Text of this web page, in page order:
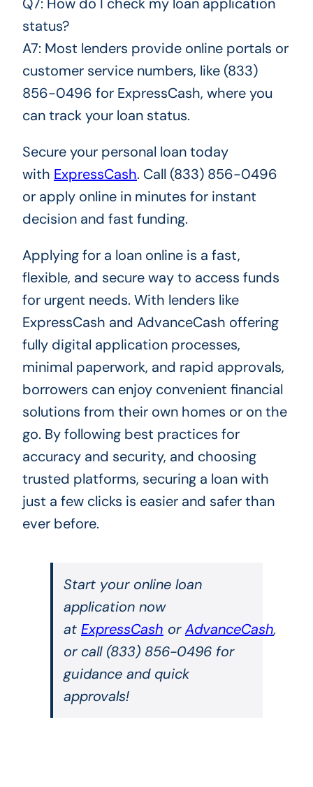
status?
A7: Most lenders provide online portals or
customer service numbers, like (833)
856-0496 for ExpressCash, where you
can track your loan status.
Secure your personal loan today
with ExpressCash. Call (833) 856-0496
or apply online in minutes for instant
decision and fast funding.
Applying for a loan online is a fast,
flexible, and secure way to access funds
for urgent needs. With lenders like
ExpressCash and AdvanceCash offering
fully digital application processes,
minimal paperwork, and rapid approvals,
borrowers can enjoy convenient financial
solutions from their own homes or on the
go. By following best practices for
accuracy and security, and choosing
trusted platforms, securing a loan with
just a few clicks is easier and safer than
ever before.
Start your online loan
application now
at ExpressCash orAdvanceCash,
or call (833) 856-0496 for
guidance and quick
approvals!